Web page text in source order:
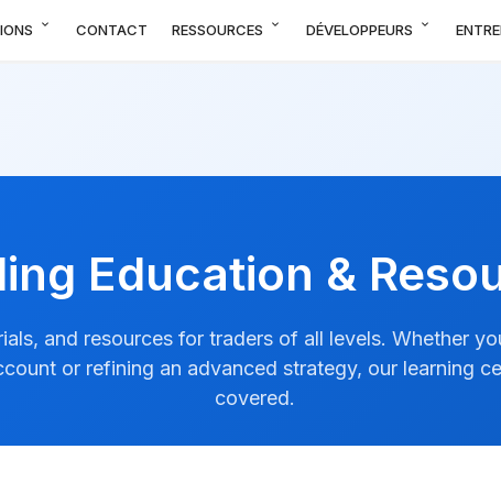
expand_more CONTACT RESSOURCES expand_more DÉVELOPPEURS expand_more
Education &
and resources for traders of all levels. Whether
or refining an advanced strategy, our learning
covered.